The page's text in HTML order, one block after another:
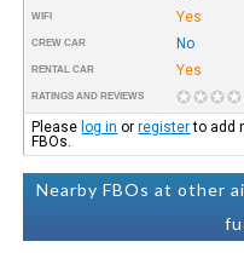
WIFI Yes
CREW CAR No
RENTAL CAR Yes
RATINGS AND REVIEWS
Please log in orregisterto add
FBOs.
Nearby FBOs at other